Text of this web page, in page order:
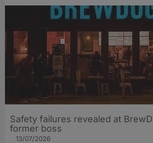
Safety failures revealed at
former boss
13/07/2026